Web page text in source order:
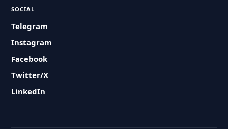
SOCIAL
Telegram
Instagram
Facebook
Twitter/X
LinkedIn